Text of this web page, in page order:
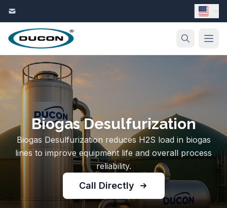
Biogas Desulfurization
Biogas Desulfurization reduces H2S load in biogas
lines to improve equipment life and overall process
reliability.
Call Directly